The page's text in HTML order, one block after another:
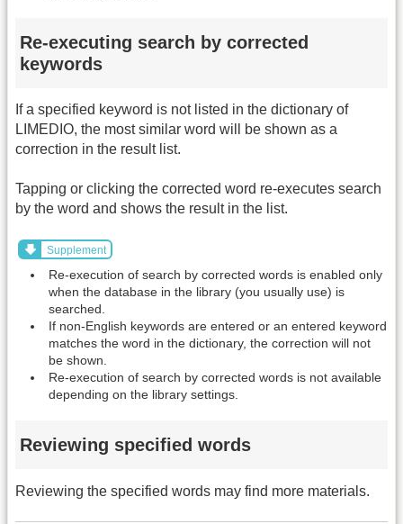
Re-executing search by corrected
keywords
If a specified keyword is not listed in the dictionary of
LIMEDIO, the most similar word will be shown as a
correction in the result list.
Tapping or clicking the corrected word re-executes search
by the word and shows the result in the list.
Supplement
Re-execution of search by corrected words is enabled only
when the database in the library (you usually use) is
searched.
If non-English keywords are entered or an entered keyword
matches the word in the dictionary, the correction will not
be shown.
Re-execution of search by corrected words is not available
depending on the library settings.
Reviewing specified words
Reviewing the specified words may find more materials.